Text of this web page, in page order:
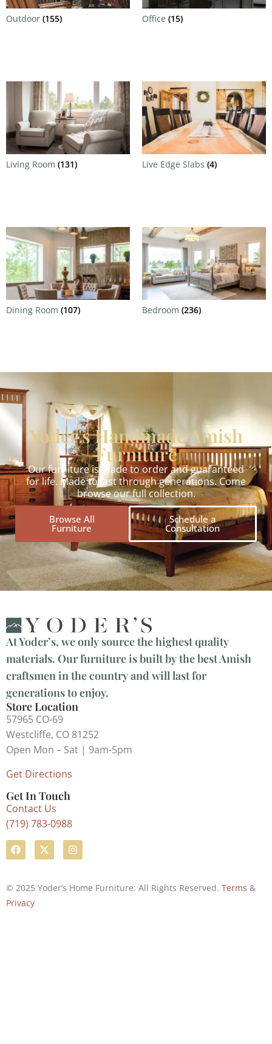
Outdoor (155) Office (15)
Living Room (131) Live Edge Slabs (4)
Dining Room (107) Bedroom (236)
Yoder's Handmade Amish
Furniture
Our furniture is made to order and guaranteed
for life. Made to last through generations. Come
browse our full collection.
Browse All
Furniture
Schedule a
Consultation
At Yoder’s, we only source the highest quality
materials. Our furniture is built by the best Amish
craftsmen in the country and will last for
generations to enjoy.
Store Location
57965 CO-69
Westcliffe, CO 81252
Open Mon – Sat | 9am-5pm
Get Directions
Get In Touch
Contact Us
(719) 783-0988
© 2025 Yoder’s Home Furniture. All Rights Reserved. Terms &
Privacy